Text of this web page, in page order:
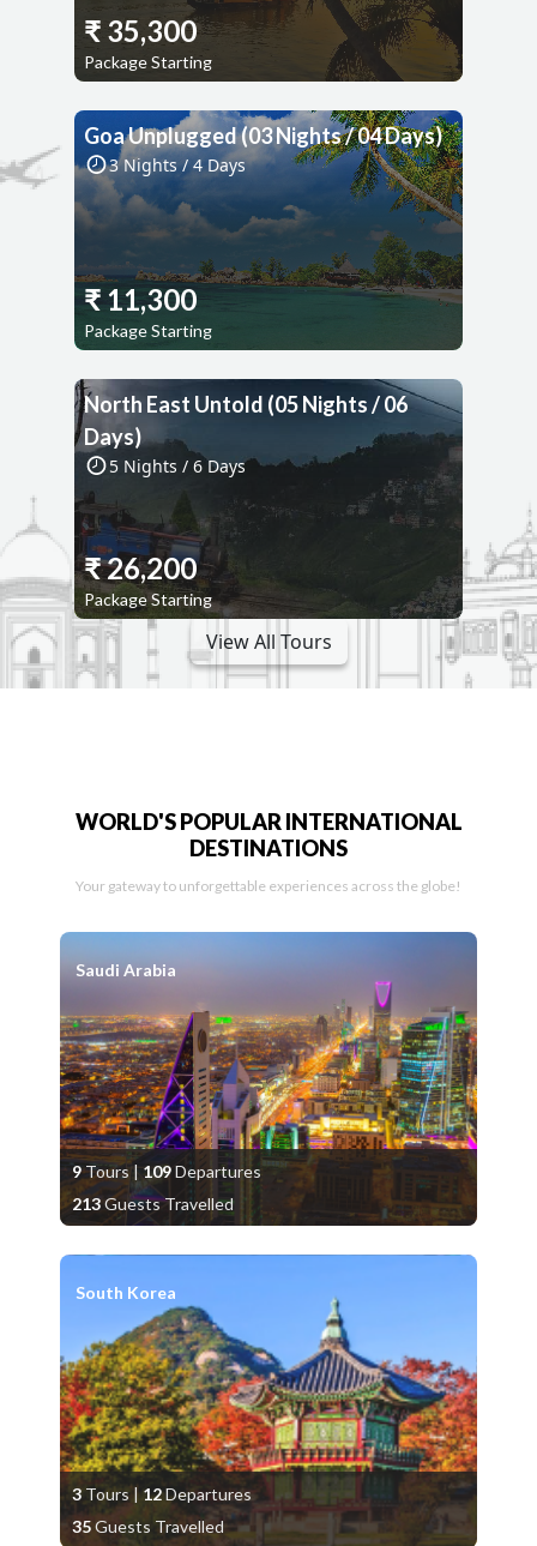
₹ 35,300
Package Starting
Goa Unplugged (03 Nights / 04 Days)
3Nights / 4Days
₹11,300
Package Starting
North East Untold (05 Nights / 06
Days)
5Nights / 6Days
₹26,200
Package Starting
View All Tours
WORLD'S POPULAR INTERNATIONAL
DESTINATIONS
Your gateway to unforgettable experiences across the globe!
Saudi Arabia
9Tours | 109Departures
213Guests Travelled
South Korea
3 Tours |12Departures
35Guests Travelled